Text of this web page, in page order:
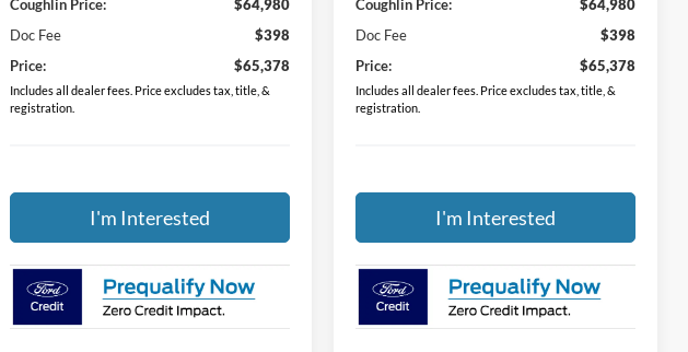
Coughlin Price:
$64,980
Doc Fee
$398
Price:
$65,378
Includes all dealer fees. Price excludes tax, title, &
registration.
I'm Interested
Coughlin Price:
$64,980
Doc Fee
$398
Price:
$65,378
Includes all dealer fees. Price excludes tax, title, &
registration.
I'm Interested